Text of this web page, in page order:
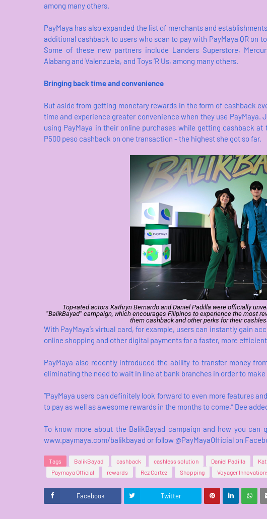
among many others.
PayMaya has also expanded the list of merchants and
additional cashback to users who scan to pay with PayMaya QR on
Some of these new partners include Landers Superstore,
Alabang and Valenzuela, and Toys ‘R Us, among many others.
Bringing back time and convenience
But aside from getting monetary rewards in the form of cashback
time and experience greater convenience when they use PayMaya.
using PayMaya in their online purchases while getting cashback
P500 peso cashback on one transaction - the highest she got so far.
Top-rated actors Kathryn Bernardo and Daniel Padilla were officially
“BalikBayad” campaign, which encourages Filipinos to experience the most
them cashback and other perks for their
With PayMaya’s virtual card, for example, users can instantly gain
online shopping and other digital payments for a faster, more
PayMaya also recently introduced the ability to transfer money
eliminating the need to wait in line at bank branches in order to
“PayMaya users can definitely look forward to even more features
to pay as well as awesome rewards in the months to come,” Dee
To know more about the BalikBayad campaign and how you
www.paymaya.com/balikbayad or follow @PayMayaOfficial on
Tags BalikBayad cashback cashless solution Daniel Padilla
Paymaya Official
rewards Rez Cortez Shopping Voyager
Facebook Twitter